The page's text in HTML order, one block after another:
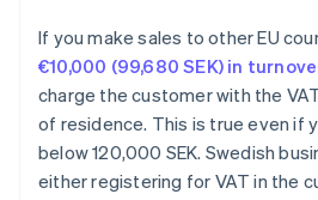
If you make sales to other EU
€10,000 (99,680 SEK) in
charge the customer with the
of residence. This is true even if
below 120,000 SEK. Swedish
either registering for VAT in the